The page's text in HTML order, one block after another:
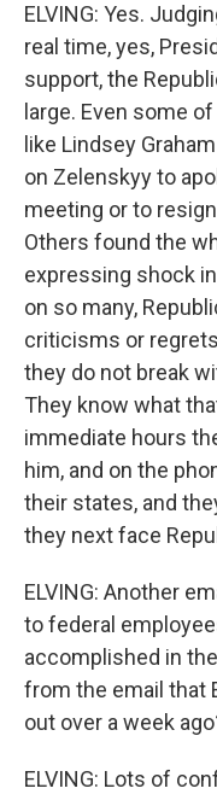
ELVING: Yes.
real time, yes,
support, the
large. Even some
like Lindsey
on Zelenskyy to
meeting or to
Others found the
expressing shock
on so many,
criticisms or
they do not break
They know what
immediate hours
him, and on the
their states, and
they next face
ELVING: Another
to federal
accomplished in
from the email that
out over a week
ELVING: Lots of